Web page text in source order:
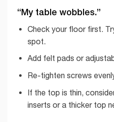
“My table wobbles.”
Check your floor first.
spot.
Add felt pads or
Re-tighten screws
If the top is thin,
inserts or a thicker top